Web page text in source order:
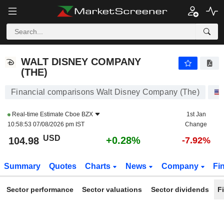
WALT DISNEY COMPANY
(THE)
Financial comparisons Walt Disney Company (The)
Real-time Estimate Cboe BZX
10:58:53 07/08/2026 pm IST
1st Jan
Change
104.98 USD +0.28% -7.92%
Summary Quotes Charts News Company
Sector performance Sector valuations Sector dividends